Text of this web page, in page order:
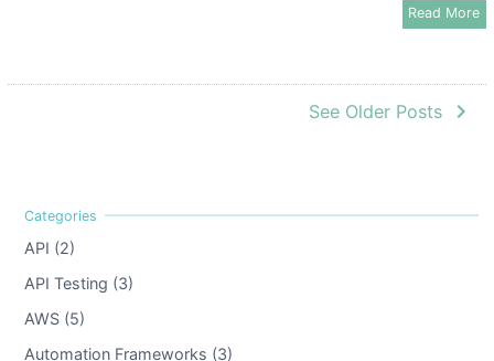
Read More
See Older Posts navigate_next
API (2)
API Testing (3)
AWS (5)
Automation Frameworks (3)